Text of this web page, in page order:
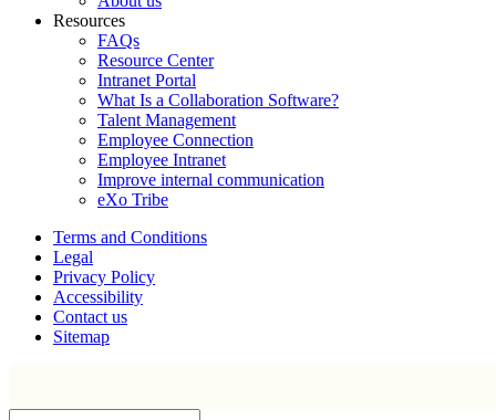
Resources
FAQs
Resource Center
Intranet Portal
What Is a Collaboration Software?
Talent Management
Employee Connection
Employee Intranet
Improve internal communication
eXo Tribe
Terms and Conditions
Legal
Privacy Policy
Accessibility
Contact us
Sitemap